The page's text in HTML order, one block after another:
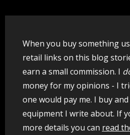
When you buy something
retail links on this blog
earn a small commission. I
money for my opinions - I
one would pay me. I buy
equipment I write about. If
more details you can read